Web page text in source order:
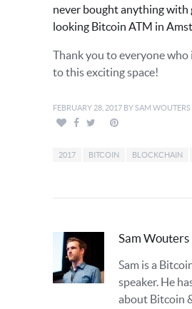
never bought anything with
looking Bitcoin ATM in
Thank you to everyone
to this exciting space!
FEBRUARY 28, 2017 BYSAM WOUTERS
2017 BITCOIN BLOCKCHAIN
Sam Wouters
Sam is a
speaker. He
about Bitcoin